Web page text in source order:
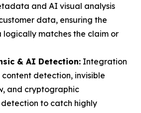
and AI visual analysis
data, ensuring the
matches the claim or
& AI Detection: Integration
detection, invisible
and cryptographic
to catch highly